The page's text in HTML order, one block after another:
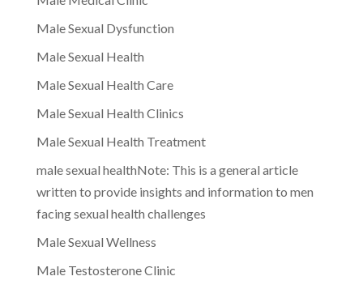
Male Sexual Dysfunction
Male Sexual Health
Male Sexual Health Care
Male Sexual Health Clinics
Male Sexual Health Treatment
male sexual healthNote: This is a general article
written to provide insights and information to men
facing sexual health challenges
Male Sexual Wellness
Male Testosterone Clinic